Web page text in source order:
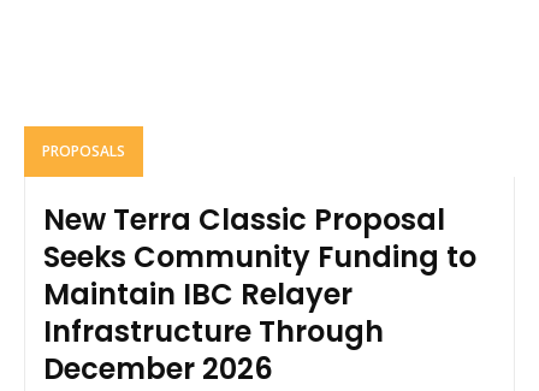
PROPOSALS
New Terra Classic Proposal
Seeks Community Funding to
Maintain IBC Relayer
Infrastructure Through
December 2026